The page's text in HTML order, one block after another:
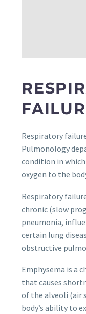
Respiratory
Pulmonology
condition in
oxygen to the
Respiratory
chronic (slow
pneumonia,
certain lung
obstructive
Emphysema is a
that causes
of the alveoli (air
body’s ability to